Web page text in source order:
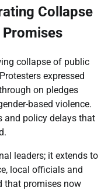
Collapse
collapse of public
expressed
on pledges
based violence.
and policy delays that
leaders; it extends to
local officials and
that promises now